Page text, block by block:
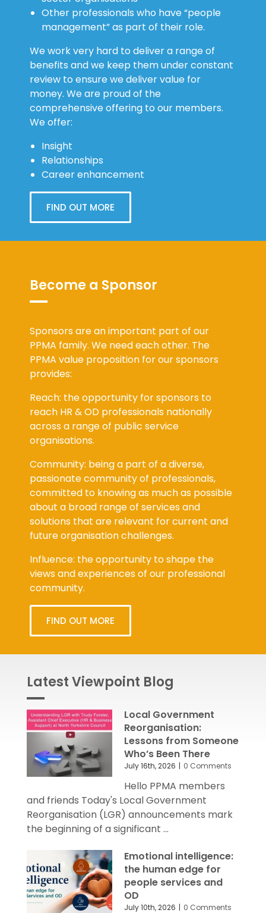
Other professionals who have “people
management” as part of their role.
We work very hard to deliver a range of
benefits and we keep them under constant
review to ensure we deliver value for
money. We are proud of the
comprehensive offering to our members.
We offer:
Insight
Relationships
Career enhancement
FIND OUT MORE
Become a Sponsor
Sponsors are an important part of our
PPMA family. We need each other. The
PPMA value proposition for our sponsors
provides:
Reach: the opportunity for sponsors to
reach HR & OD professionals nationally
across a range of public service
organisations.
Community: being a part of a diverse,
passionate community of professionals,
committed to knowing as much as possible
about a broad range of services and
solutions that are relevant for current and
future organisation challenges.
Influence: the opportunity to shape the
views and experiences of our professional
community.
FIND OUT MORE
Latest Viewpoint Blog
Local Government
Reorganisation:
Lessons from Someone
Who’s Been There
July 16th, 2026 | 0 Comments
Hello PPMA members
and friends Today's Local Government
Reorganisation (LGR) announcements mark
the beginning of a significant ...
Emotional intelligence:
the human edge for
people services and
OD
July 10th, 2026 | 0 Comments